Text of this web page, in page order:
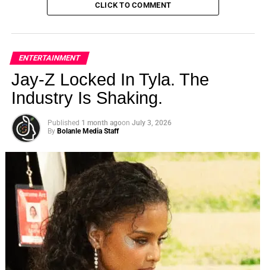
CLICK TO COMMENT
ENTERTAINMENT
Jay-Z Locked In Tyla. The
Industry Is Shaking.
Published 1 month agoon July 3, 2026
By Bolanle Media Staff